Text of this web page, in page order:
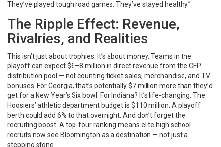
They’ve played tough road games. They’ve stayed healthy.”
The Ripple Effect: Revenue,
Rivalries, and Realities
This isn’t just about trophies. It’s about money. Teams in the
playoff can expect $6–8 million in direct revenue from the CFP
distribution pool — not counting ticket sales, merchandise, and TV
bonuses. For Georgia, that’s potentially $7 million more than they’d
get for a New Year’s Six bowl. For Indiana? It’s life-changing. The
Hoosiers’ athletic department budget is $110 million. A playoff
berth could add 6% to that overnight. And don’t forget the
recruiting boost. A top-four ranking means elite high school
recruits now see Bloomington as a destination — not just a
stepping stone.